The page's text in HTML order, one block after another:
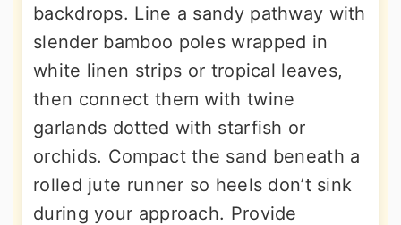
backdrops. Line a sandy pathway with
slender bamboo poles wrapped in
white linen strips or tropical leaves,
then connect them with twine
garlands dotted with starfish or
orchids. Compact the sand beneath a
rolled jute runner so heels don’t sink
during your approach. Provide